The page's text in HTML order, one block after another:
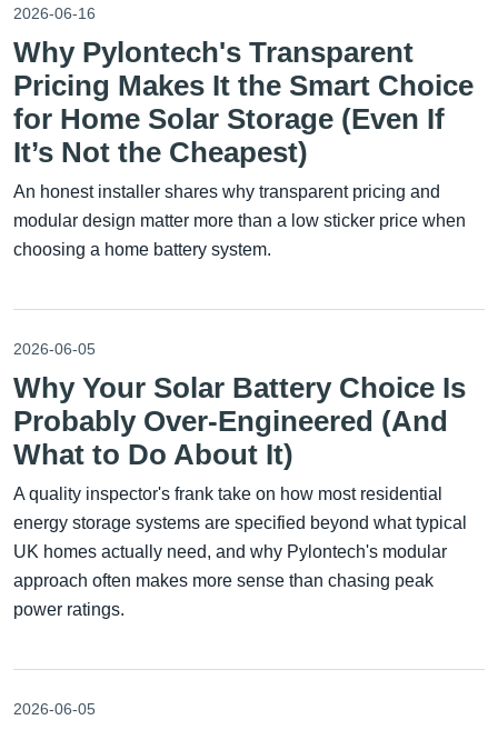
2026-06-16
Why Pylontech's Transparent
Pricing Makes It the Smart Choice
for Home Solar Storage (Even If
It’s Not the Cheapest)
An honest installer shares why transparent pricing and
modular design matter more than a low sticker price when
choosing a home battery system.
2026-06-05
Why Your Solar Battery Choice Is
Probably Over-Engineered (And
What to Do About It)
A quality inspector's frank take on how most residential
energy storage systems are specified beyond what typical
UK homes actually need, and why Pylontech's modular
approach often makes more sense than chasing peak
power ratings.
2026-06-05